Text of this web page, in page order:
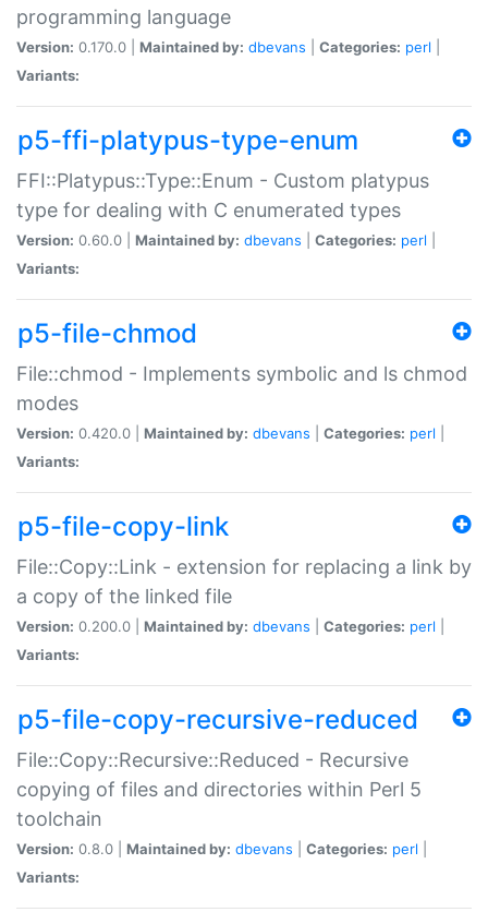
programming language
Version: 0.170.0 | Maintained by: dbevans Categories: perl
Variants:
p5-ffi-platypus-type-enum
FFI::Platypus::Type::Enum - Custom platypus
type for dealing with C enumerated types
Version: 0.60.0 | Maintained by: dbevans Categories: perl
Variants:
p5-file-chmod
File::chmod - Implements symbolic and ls chmod
modes
Version: 0.420.0 | Maintained by: dbevans Categories: perl
Variants:
p5-file-copy-link
File::Copy::Link - extension for replacing a link by
a copy of the linked file
Version: 0.200.0 | Maintained by: dbevans Categories: perl
Variants:
p5-file-copy-recursive-reduced
File::Copy::Recursive::Reduced - Recursive
copying of files and directories within Perl 5
toolchain
Version: 0.8.0 | Maintained by: dbevans Categories: perl
Variants: